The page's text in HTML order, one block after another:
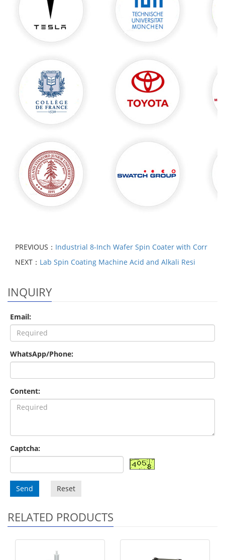
PREVIOUS： Industrial 8-Inch Wafer Spin Coater with Corr
NEXT： Lab Spin Coating Machine Acid and Alkali Resi
INQUIRY
Email:
WhatsApp/Phone:
Content:
Captcha:
Send Reset
RELATED PRODUCTS